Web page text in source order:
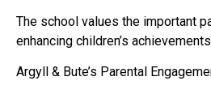
The school values the important
enhancing children’s
Argyll & Bute’s Parental